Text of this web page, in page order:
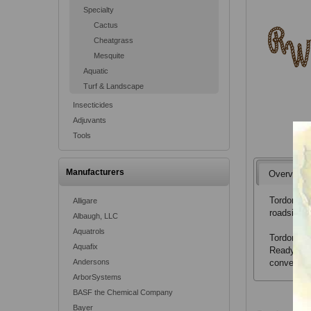
Specialty
Cactus
Cheatgrass
Mesquite
Aquatic
Turf & Landscape
Insecticides
Adjuvants
Tools
Manufacturers
Alligare
Albaugh, LLC
Aquatrols
Aquafix
Andersons
ArborSystems
BASF the Chemical Company
Bayer
Overview
Tordon
Tordon
Ready-